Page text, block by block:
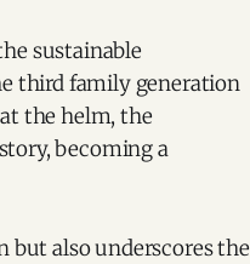
sustainable
third family generation
the helm, the
becoming a
but also underscores the